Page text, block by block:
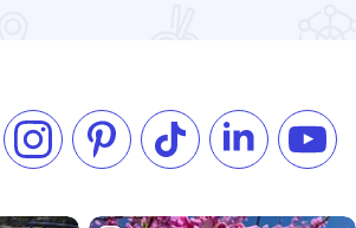
on Facebook
Follow us on Instagram
Check our Pinterest
Follow us on TikTok
Follow us on